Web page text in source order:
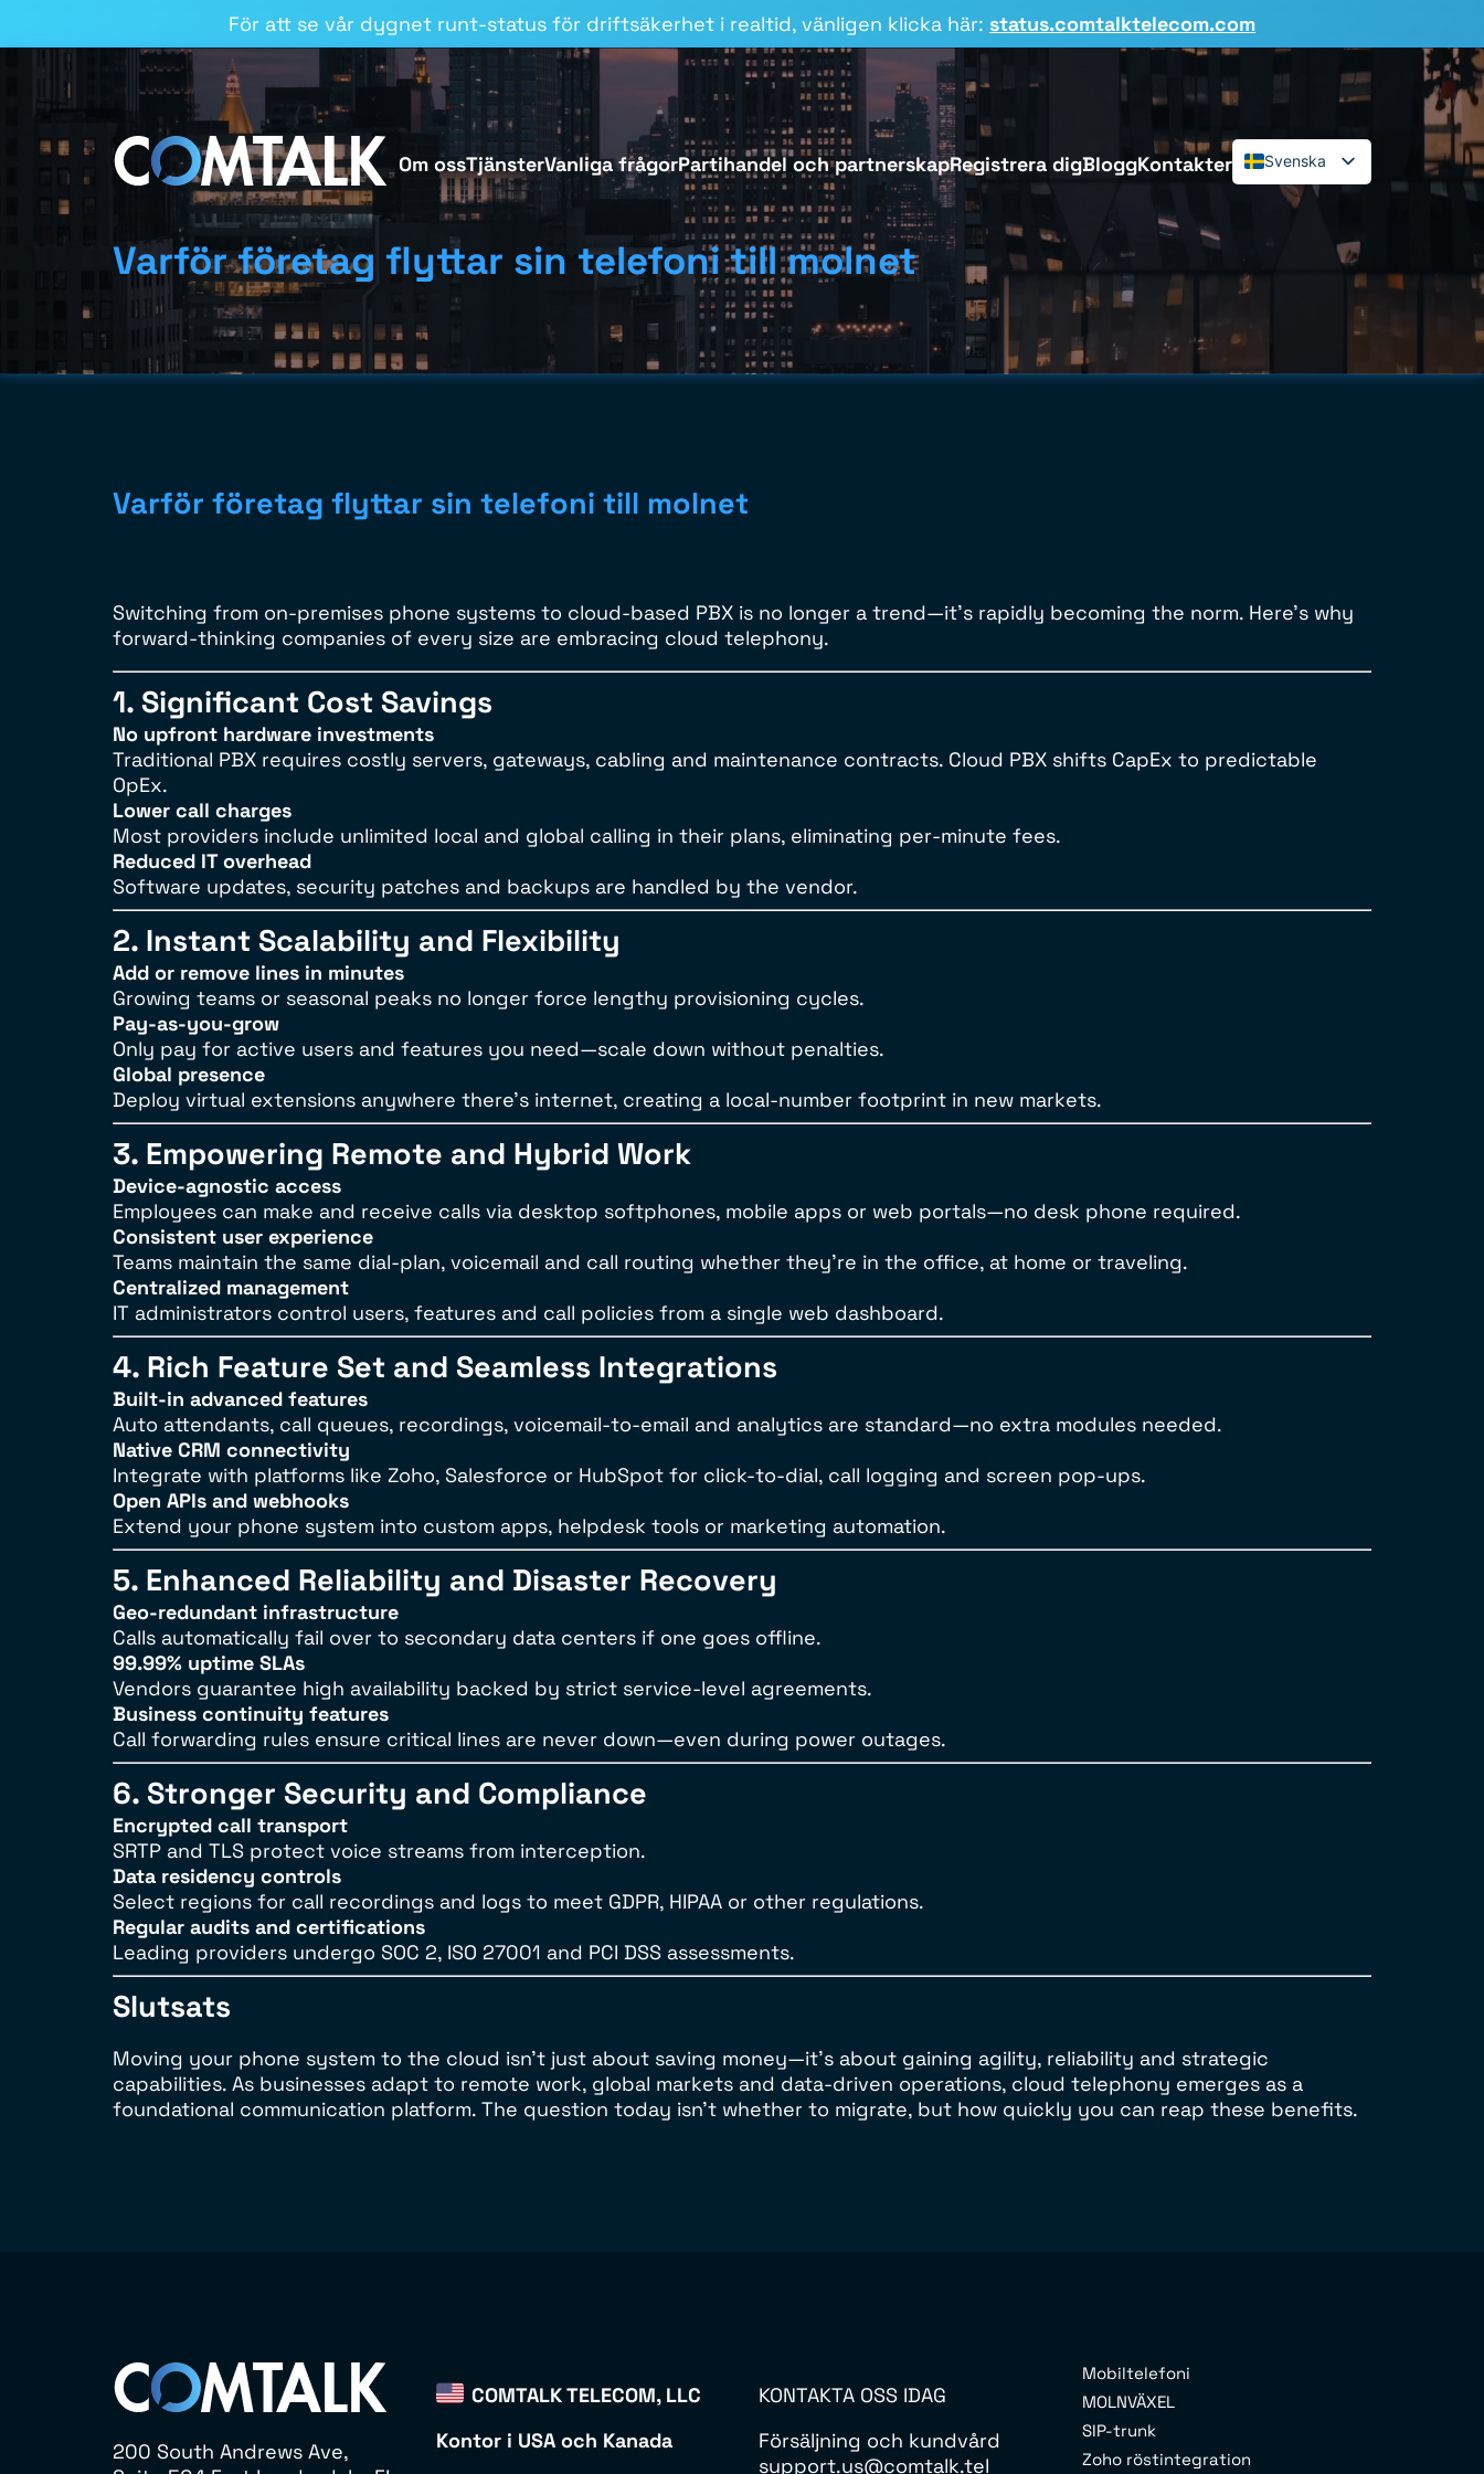
För att se vår dygnet runt-status för driftsäkerhet i realtid, vänligen klicka här: status.comtalktelecom.com
Om ossTjänsterVanliga frågorPartihandel och partnerskapRegistrera digBloggKontakter
Svenska
English
Varför företag flyttar sin telefoni till molnet
Varför företag flyttar sin telefoni till molnet
Switching from on-premises phone systems to cloud-based PBX is no longer a trend—it’s rapidly becoming the norm. Here’s why
forward-thinking companies of every size are embracing cloud telephony.
1. Significant Cost Savings
No upfront hardware investments
Traditional PBX requires costly servers, gateways, cabling and maintenance contracts. Cloud PBX shifts CapEx to predictable
OpEx.
Lower call charges
Most providers include unlimited local and global calling in their plans, eliminating per-minute fees.
Reduced IT overhead
Software updates, security patches and backups are handled by the vendor.
2. Instant Scalability and Flexibility
Add or remove lines in minutes
Growing teams or seasonal peaks no longer force lengthy provisioning cycles.
Pay-as-you-grow
Only pay for active users and features you need—scale down without penalties.
Global presence
Deploy virtual extensions anywhere there’s internet, creating a local-number footprint in new markets.
3. Empowering Remote and Hybrid Work
Device-agnostic access
Employees can make and receive calls via desktop softphones, mobile apps or web portals—no desk phone required.
Consistent user experience
Teams maintain the same dial-plan, voicemail and call routing whether they’re in the office, at home or traveling.
Centralized management
IT administrators control users, features and call policies from a single web dashboard.
4. Rich Feature Set and Seamless Integrations
Built-in advanced features
Auto attendants, call queues, recordings, voicemail-to-email and analytics are standard—no extra modules needed.
Native CRM connectivity
Integrate with platforms like Zoho, Salesforce or HubSpot for click-to-dial, call logging and screen pop-ups.
Open APIs and webhooks
Extend your phone system into custom apps, helpdesk tools or marketing automation.
5. Enhanced Reliability and Disaster Recovery
Geo-redundant infrastructure
Calls automatically fail over to secondary data centers if one goes offline.
99.99% uptime SLAs
Vendors guarantee high availability backed by strict service-level agreements.
Business continuity features
Call forwarding rules ensure critical lines are never down—even during power outages.
6. Stronger Security and Compliance
Encrypted call transport
SRTP and TLS protect voice streams from interception.
Data residency controls
Select regions for call recordings and logs to meet GDPR, HIPAA or other regulations.
Regular audits and certifications
Leading providers undergo SOC 2, ISO 27001 and PCI DSS assessments.
Slutsats
Moving your phone system to the cloud isn’t just about saving money—it’s about gaining agility, reliability and strategic
capabilities. As businesses adapt to remote work, global markets and data-driven operations, cloud telephony emerges as a
foundational communication platform. The question today isn’t whether to migrate, but how quickly you can reap these benefits.
200 South Andrews Ave,
COMTALK TELECOM, LLC
Kontor i USA och Kanada
KONTAKTA OSS IDAG
Försäljning och kundvård
support.us@comtalk.tel
Mobiltelefoni
MOLNVÄXEL
SIP-trunk
Zoho röstintegration